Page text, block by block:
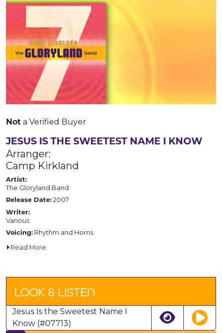
Not a Verified Buyer
JESUS IS THE SWEETEST NAME I KNOW
Arranger:
Camp Kirkland
Artist:
The Gloryland Band
Release Date: 2007
Writer:
Various
Voicing: Rhythm and Horns
Read More
LOOK & LISTEN
Jesus Is the Sweetest Name I
Know (#07713)